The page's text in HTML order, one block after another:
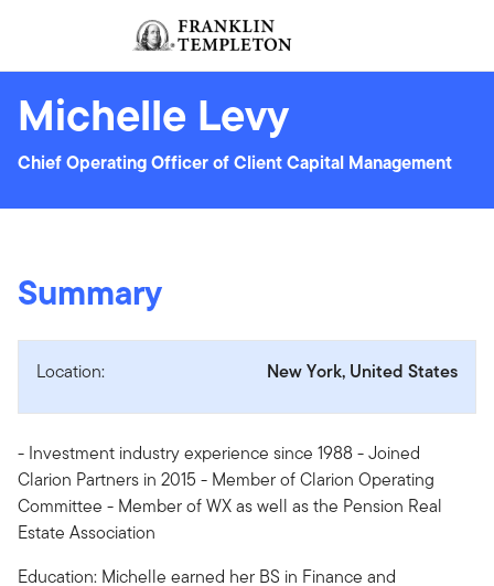
Header menu toggle
Michelle Levy
Chief Operating Officer of Client Capital Management
Summary
Location: New York, United States
- Investment industry experience since 1988 - Joined
Clarion Partners in 2015 - Member of Clarion Operating
Committee - Member of WX as well as the Pension Real
Estate Association
Education: Michelle earned her BS in Finance and